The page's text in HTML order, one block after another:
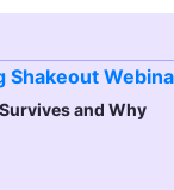
and Why